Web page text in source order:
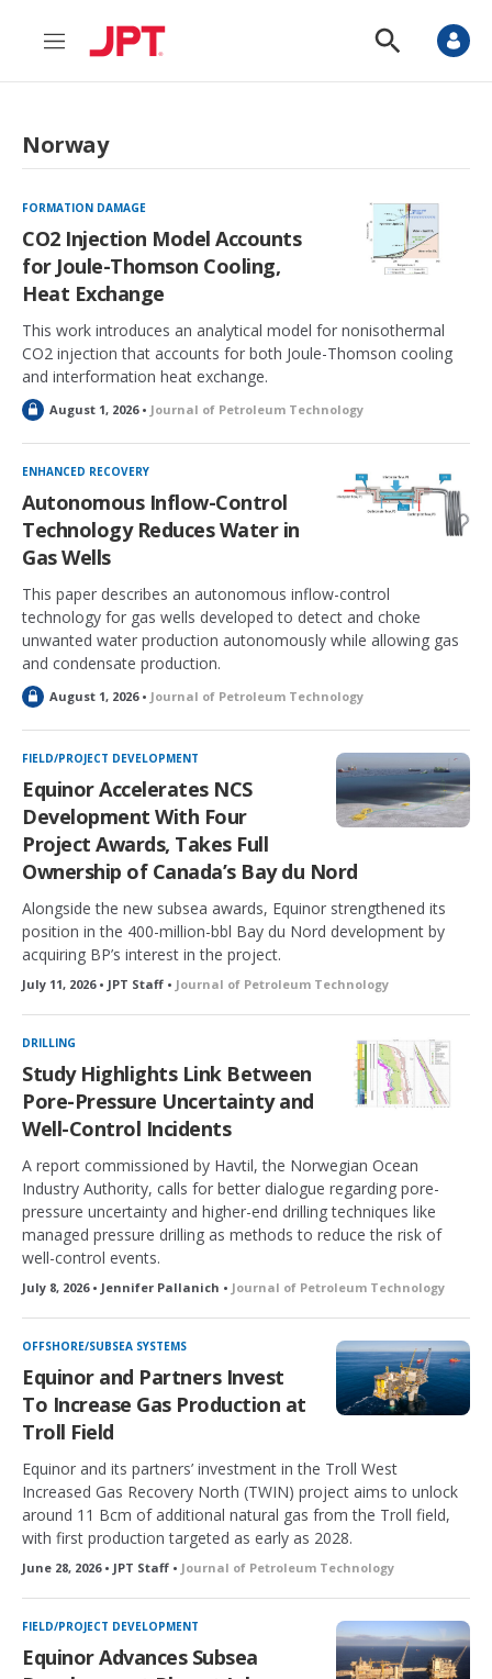
M
n
S
o
a
c
h
Norway
FORMATION DAMAGE
CO2 Injection Model Accounts
for Joule-Thomson Cooling,
Heat Exchange
This work introduces an analytical model for nonisothermal
CO2 injection that accounts for both Joule-Thomson cooling
and interformation heat exchange.
L
c
k
d
August 1, 2026 • Journal of Petroleum Technology
ENHANCED RECOVERY
Autonomous Inflow-Control
Technology Reduces Water in
Gas Wells
This paper describes an autonomous inflow-control
technology for gas wells developed to detect and choke
unwanted water production autonomously while allowing gas
and condensate production.
L
c
k
d
August 1, 2026 • Journal of Petroleum Technology
FIELD/PROJECT DEVELOPMENT
Equinor Accelerates NCS
Development With Four
Project Awards, Takes Full
Ownership of Canada’s Bay du Nord
Alongside the new subsea awards, Equinor strengthened its
position in the 400-million-bbl Bay du Nord development by
acquiring BP’s interest in the project.
July 11, 2026 • JPT Staff • Journal of Petroleum Technology
DRILLING
Study Highlights Link Between
Pore-Pressure Uncertainty and
Well-Control Incidents
A report commissioned by Havtil, the Norwegian Ocean
Industry Authority, calls for better dialogue regarding pore-
pressure uncertainty and higher-end drilling techniques like
managed pressure drilling as methods to reduce the risk of
well-control events.
July 8, 2026 • Jennifer Pallanich • Journal of Petroleum Technology
OFFSHORE/SUBSEA SYSTEMS
Equinor and Partners Invest
To Increase Gas Production at
Troll Field
Equinor and its partners’ investment in the Troll West
Increased Gas Recovery North (TWIN) project aims to unlock
around 11 Bcm of additional natural gas from the Troll field,
with first production targeted as early as 2028.
June 28, 2026 • JPT Staff • Journal of Petroleum Technology
FIELD/PROJECT DEVELOPMENT
Equinor Advances Subsea